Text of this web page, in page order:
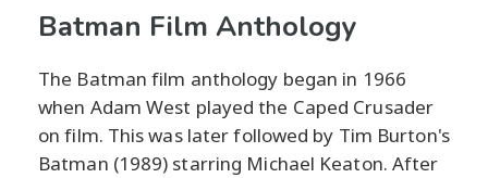
Batman Film Anthology
The Batman film anthology began in 1966
when Adam West played the Caped Crusader
on film. This was later followed by Tim Burton's
Batman (1989) starring Michael Keaton. After